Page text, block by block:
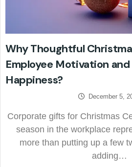
Why Thoughtful
Employee Motivation
Happiness?
December 5,
Corporate gifts for Christmas
season in the workplace
more than putting up a few
adding…